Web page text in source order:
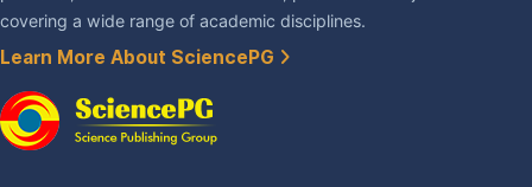
covering a wide range of academic disciplines.
Learn More About SciencePG